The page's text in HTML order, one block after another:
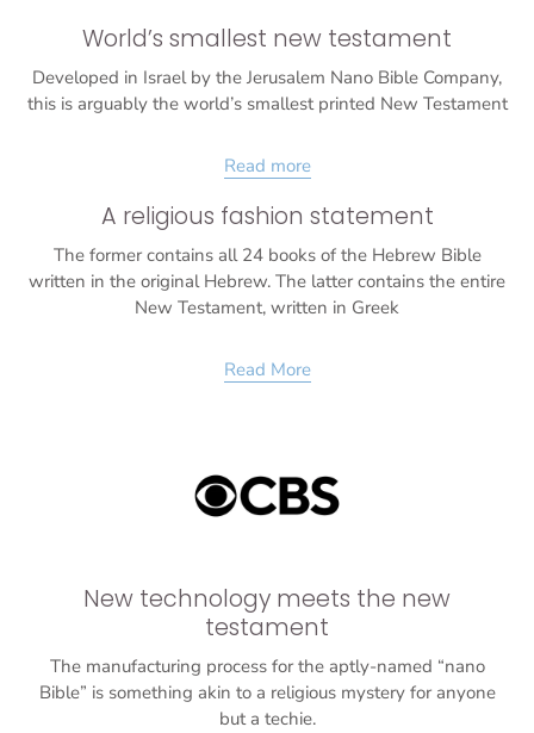
World’s smallest new testament
Developed in Israel by the Jerusalem Nano Bible Company,
this is arguably the world’s smallest printed New Testament
Read more
A religious fashion statement
The former contains all 24 books of the Hebrew Bible
written in the original Hebrew. The latter contains the entire
New Testament, written in Greek
Read More
New technology meets the new
testament
The manufacturing process for the aptly-named “nano
Bible” is something akin to a religious mystery for anyone
but a techie.